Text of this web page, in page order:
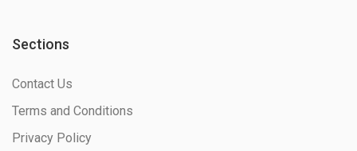
Sections
Contact Us
Terms and Conditions
Privacy Policy